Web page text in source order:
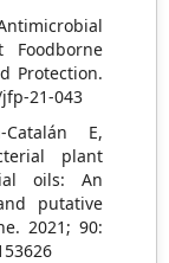
Foodborne
Protection.
21-043
Catalán E,
plant
oils: An
putative
2021; 90: